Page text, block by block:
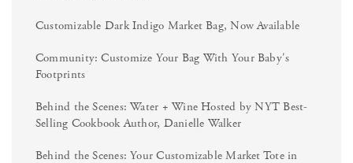
Customizable Dark Indigo Market Bag, Now Available
Community: Customize Your Bag With Your Baby's
Footprints
Behind the Scenes: Water + Wine Hosted by NYT Best-
Selling Cookbook Author, Danielle Walker
Behind the Scenes: Your Customizable Market Tote in